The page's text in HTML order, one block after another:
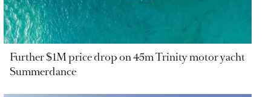
Further $1M price drop on 45m Trinity motor yacht
Summerdance